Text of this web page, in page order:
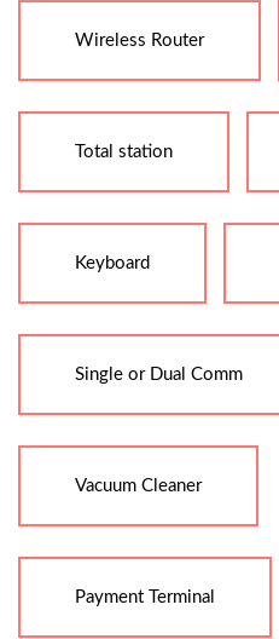
Wireless Router
Total station
Keyboard
Single or Dual Comm
Vacuum Cleaner
Payment Terminal